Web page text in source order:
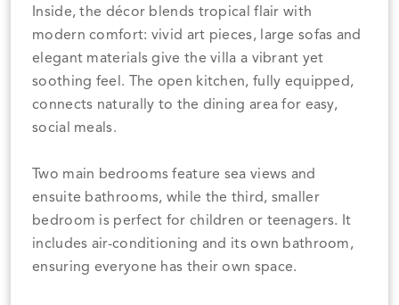
Inside, the décor blends tropical flair with
modern comfort: vivid art pieces, large sofas and
elegant materials give the villa a vibrant yet
soothing feel. The open kitchen, fully equipped,
connects naturally to the dining area for easy,
social meals.
Two main bedrooms feature sea views and
ensuite bathrooms, while the third, smaller
bedroom is perfect for children or teenagers. It
includes air-conditioning and its own bathroom,
ensuring everyone has their own space.